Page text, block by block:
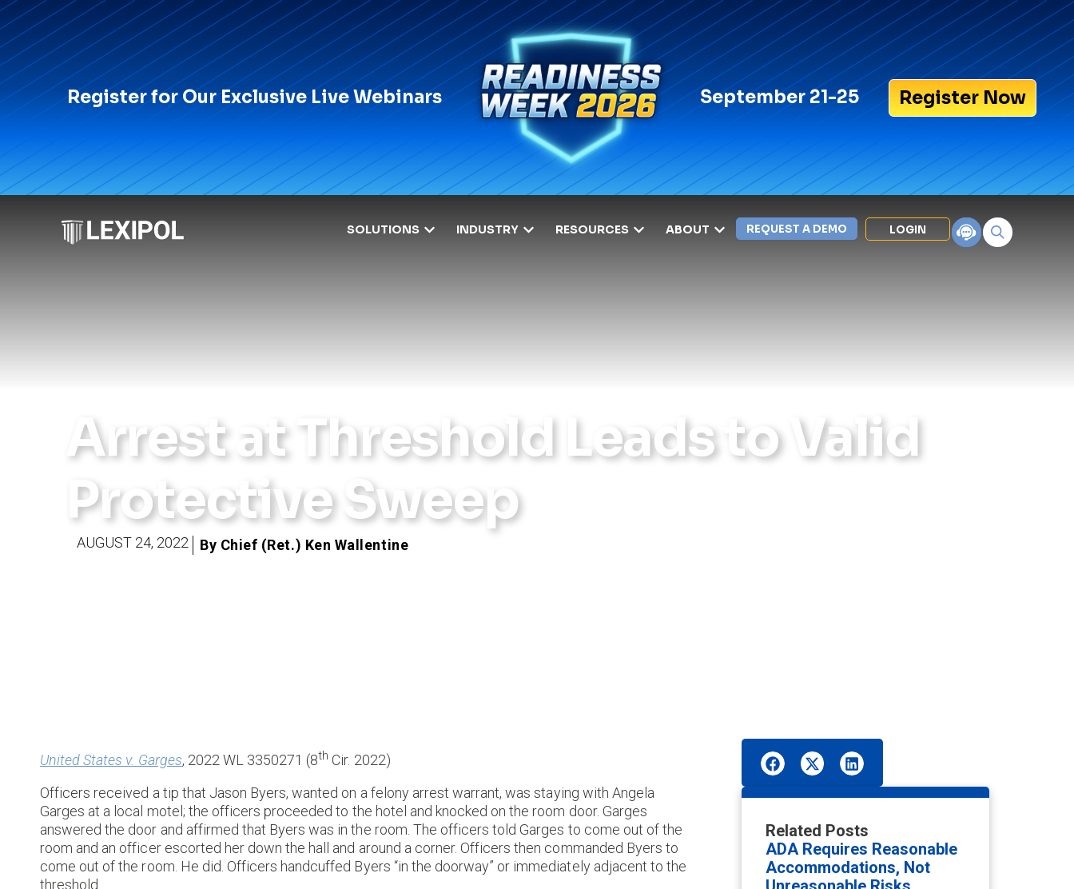
Register for Our Exclusive Live Webinars September 21-25 Register Now
SOLUTIONS INDUSTRY RESOURCES ABOUT REQUEST A DEMO LOGIN
Grants
Arrest at Threshold Leads to Valid
Protective Sweep
AUGUST 24, 2022 By Chief (Ret.) Ken Wallentine
United States v. Garges, 2022 WL 3350271 (8th Cir. 2022)
Officers received a tip that Jason Byers, wanted on a felony arrest warrant, was staying with Angela
Garges at a local motel; the officers proceeded to the hotel and knocked on the room door. Garges
answered the door and affirmed that Byers was in the room. The officers told Garges to come out of the
room and an officer escorted her down the hall and around a corner. Officers then commanded Byers to
come out of the room. He did. Officers handcuffed Byers “in the doorway” or immediately adjacent to the
threshold.
Related Posts
ADA Requires Reasonable
Accommodations, Not